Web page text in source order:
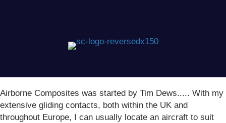
(opens in new
Airborne Composites was started by Tim Dews..... With my
extensive gliding contacts, both within the UK and
throughout Europe, I can usually locate an aircraft to suit